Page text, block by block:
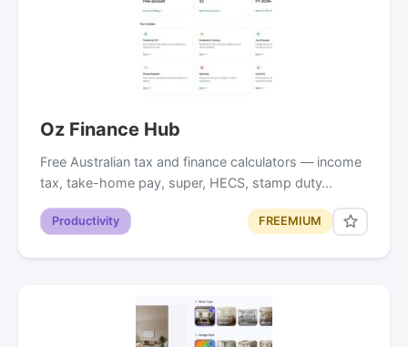
Oz Finance Hub
Free Australian tax and finance calculators — income
tax, take-home pay, super, HECS, stamp duty…
Productivity FREEMIUM